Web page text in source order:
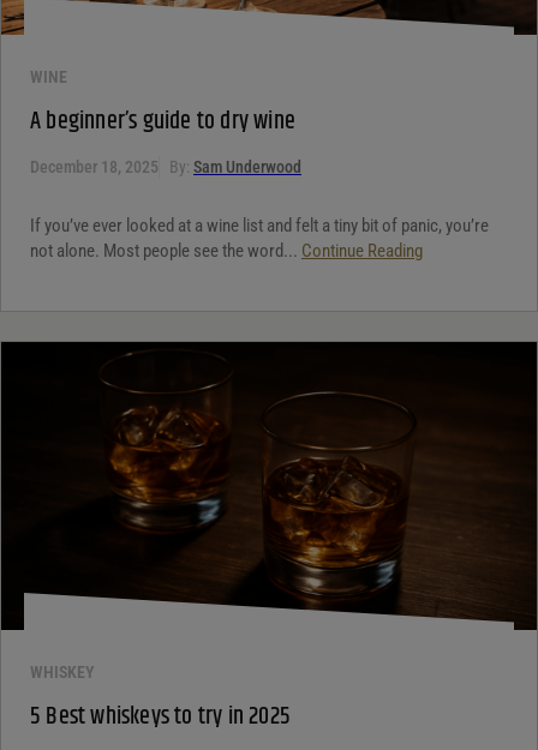
WINE
A beginner’s guide to dry wine
December 18, 2025 By: Sam Underwood
If you’ve ever looked at a wine list and felt a tiny bit of panic, you’re
not alone. Most people see the word... Continue Reading
WHISKEY
5 Best whiskeys to try in 2025